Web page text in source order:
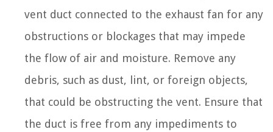
vent duct connected to the exhaust fan for any
obstructions or blockages that may impede
the flow of air and moisture. Remove any
debris, such as dust, lint, or foreign objects,
that could be obstructing the vent. Ensure that
the duct is free from any impediments to